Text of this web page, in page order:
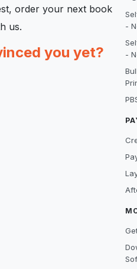
order your next book
us.
you yet?
-
-